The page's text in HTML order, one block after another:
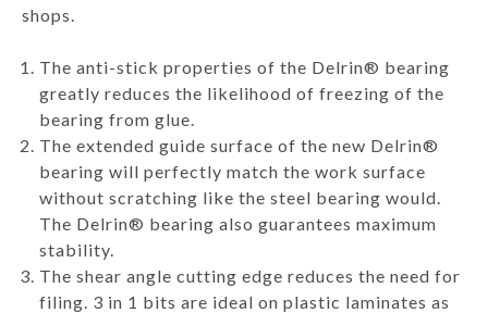
shops.
The anti-stick properties of the Delrin® bearing
greatly reduces the likelihood of freezing of the
bearing from glue.
The extended guide surface of the new Delrin®
bearing will perfectly match the work surface
without scratching like the steel bearing would.
The Delrin® bearing also guarantees maximum
stability.
The shear angle cutting edge reduces the need for
filing. 3 in 1 bits are ideal on plastic laminates as